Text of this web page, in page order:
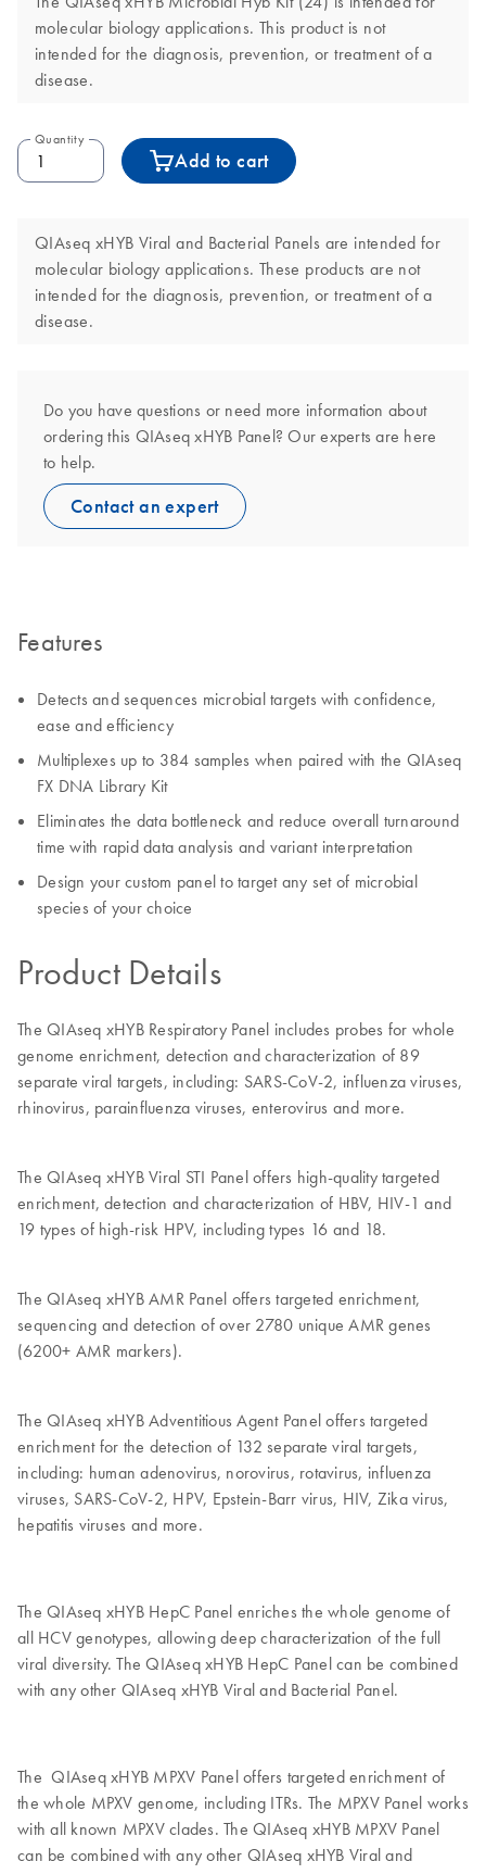
molecular biology applications. This product is not
intended for the diagnosis, prevention, or treatment of a
disease.
Quantity
Add to cart
QIAseq xHYB Viral and Bacterial Panels are intended for
molecular biology applications. These products are not
intended for the diagnosis, prevention, or treatment of a
disease.
Do you have questions or need more information about
ordering this QIAseq xHYB Panel? Our experts are here
to help.
Contact an expert
Features
Detects and sequences microbial targets with confidence,
ease and efficiency
Multiplexes up to 384 samples when paired with the QIAseq
FX DNA Library Kit
Eliminates the data bottleneck and reduce overall turnaround
time with rapid data analysis and variant interpretation
Design your custom panel to target any set of microbial
species of your choice
Product Details
The QIAseq xHYB Respiratory Panel includes probes for whole
genome enrichment, detection and characterization of 89
separate viral targets, including: SARS-CoV-2, influenza viruses,
rhinovirus, parainfluenza viruses, enterovirus and more.
The QIAseq xHYB Viral STI Panel offers high-quality targeted
enrichment, detection and characterization of HBV, HIV-1 and
19 types of high-risk HPV, including types 16 and 18.
The QIAseq xHYB AMR Panel offers targeted enrichment,
sequencing and detection of over 2780 unique AMR genes
(6200+ AMR markers).
The QIAseq xHYB Adventitious Agent Panel offers targeted
enrichment for the detection of 132 separate viral targets,
including: human adenovirus, norovirus, rotavirus, influenza
viruses, SARS-CoV-2, HPV, Epstein-Barr virus, HIV, Zika virus,
hepatitis viruses and more.
The QIAseq xHYB HepC Panel enriches the whole genome of
all HCV genotypes, allowing deep characterization of the full
viral diversity. The QIAseq xHYB HepC Panel can be combined
with any other QIAseq xHYB Viral and Bacterial Panel.
The QIAseq xHYB MPXV Panel offers targeted enrichment of
the whole MPXV genome, including ITRs. The MPXV Panel works
with all known MPXV clades. The QIAseq xHYB MPXV Panel
can be combined with any other QIAseq xHYB Viral and